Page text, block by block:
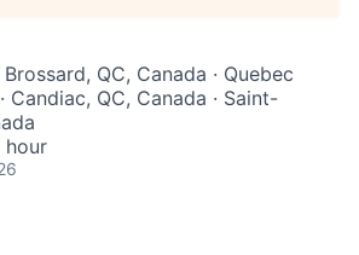
QC, Canada · Quebec
Candiac, QC, Canada · Saint-
hour